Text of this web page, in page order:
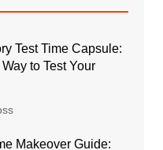
Test Time Capsule:
to Test Your
Makeover Guide: